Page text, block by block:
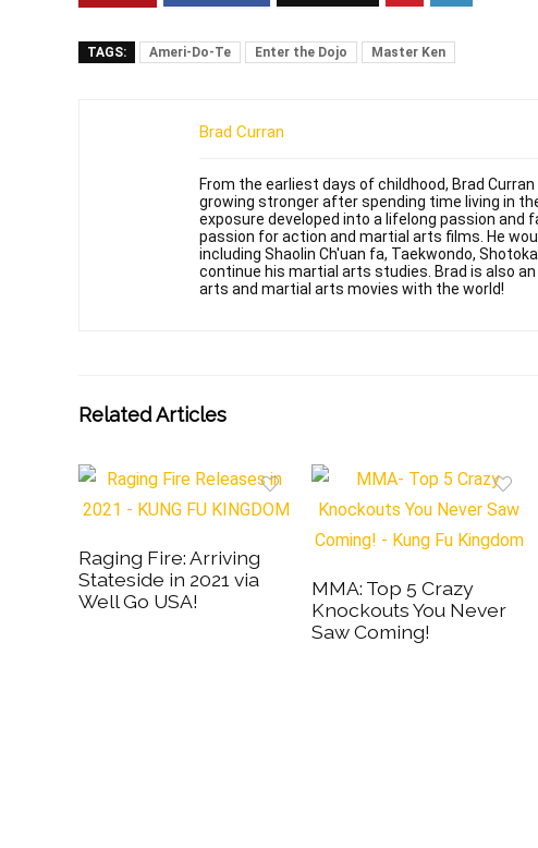
TAGS: Ameri-Do-Te Enter the Dojo Master Ken
Brad Curran
From the earliest days of childhood, Brad
growing stronger after spending time living in
exposure developed into a lifelong passion
passion for action and martial arts films. He
including Shaolin Ch'uan fa, Taekwondo,
continue his martial arts studies. Brad is also
arts and martial arts movies with the world!
Related Articles
Raging Fire: Arriving
Stateside in 2021 via
Well Go USA!
MMA: Top 5 Crazy
Knockouts You Never
Saw Coming!